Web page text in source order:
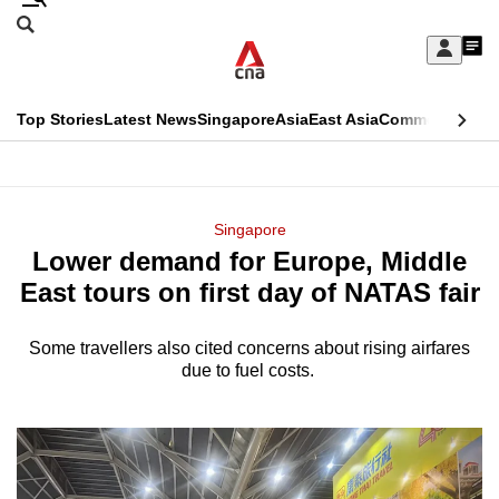
Skip
Sign
My
menu
Search
CNAR
Top StoriesLatest NewsSingaporeAsiaEast AsiaCommentary
Menu
Singapore
Lower demand for Europe, Middle
East tours on first day of NATAS fair
Some travellers also cited concerns about rising airfares
due to fuel costs.
This
longer
it's
a
hassle